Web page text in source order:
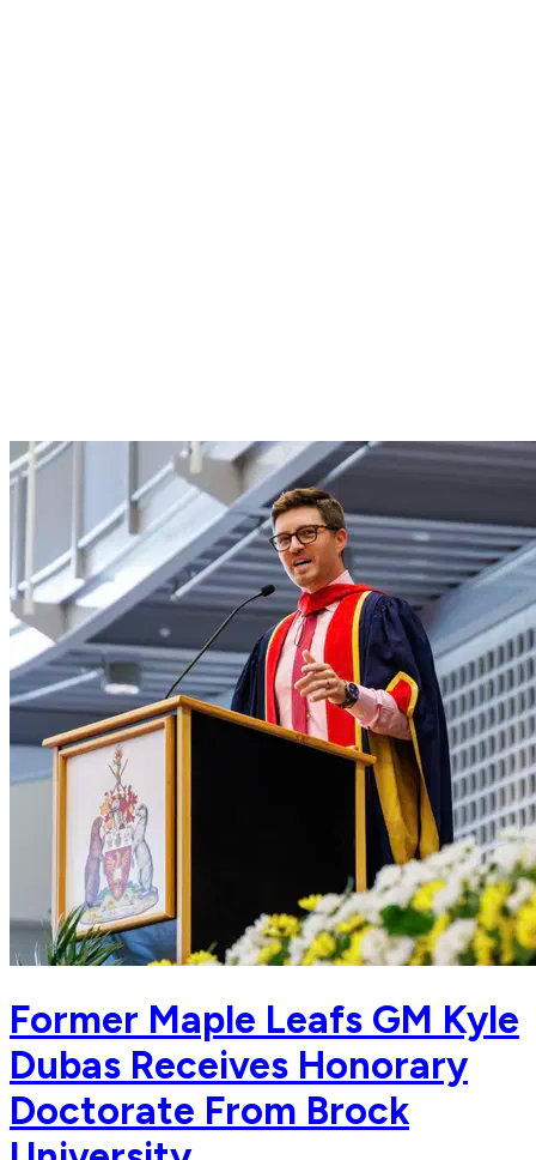
Former Maple Leafs GM Kyle
Dubas Receives Honorary
Doctorate From Brock